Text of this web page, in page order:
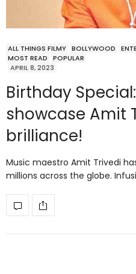
ALL THINGS FILMY BOLLYWOOD
MOST READ
POPULAR
APRIL 8, 2023
Birthday
showcase Amit
brilliance!
Music maestro Amit Trivedi
millions across the globe.